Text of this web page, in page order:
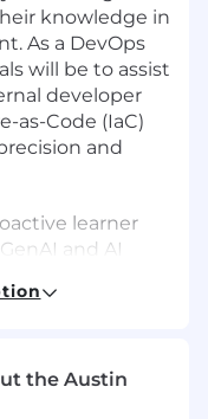
knowledge in
As a DevOps
will be to assist
developer
as-Code (IaC)
and
learner
and AI
completing
on closing
the Austin